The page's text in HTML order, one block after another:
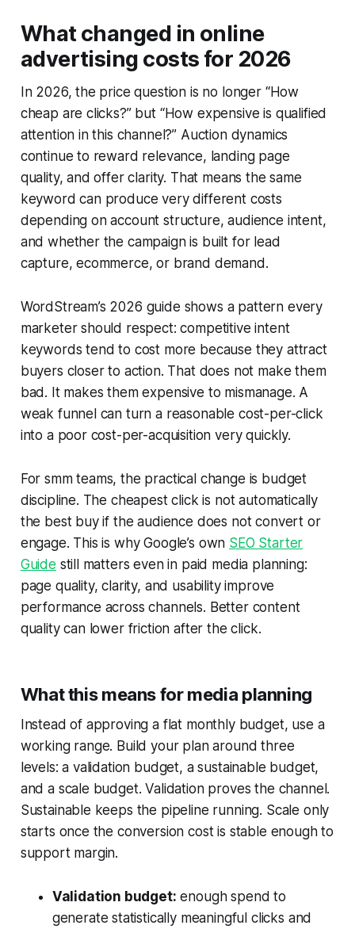
What changed in online
advertising costs for 2026
In 2026, the price question is no longer “How
cheap are clicks?” but “How expensive is qualified
attention in this channel?” Auction dynamics
continue to reward relevance, landing page
quality, and offer clarity. That means the same
keyword can produce very different costs
depending on account structure, audience intent,
and whether the campaign is built for lead
capture, ecommerce, or brand demand.
WordStream’s 2026 guide shows a pattern every
marketer should respect: competitive intent
keywords tend to cost more because they attract
buyers closer to action. That does not make them
bad. It makes them expensive to mismanage. A
weak funnel can turn a reasonable cost-per-click
into a poor cost-per-acquisition very quickly.
For smm teams, the practical change is budget
discipline. The cheapest click is not automatically
the best buy if the audience does not convert or
engage. This is why Google’s own SEO Starter
Guide still matters even in paid media planning:
page quality, clarity, and usability improve
performance across channels. Better content
quality can lower friction after the click.
What this means for media planning
Instead of approving a flat monthly budget, use a
working range. Build your plan around three
levels: a validation budget, a sustainable budget,
and a scale budget. Validation proves the channel.
Sustainable keeps the pipeline running. Scale only
starts once the conversion cost is stable enough to
support margin.
Validation budget: enough spend to
generate statistically meaningful clicks and